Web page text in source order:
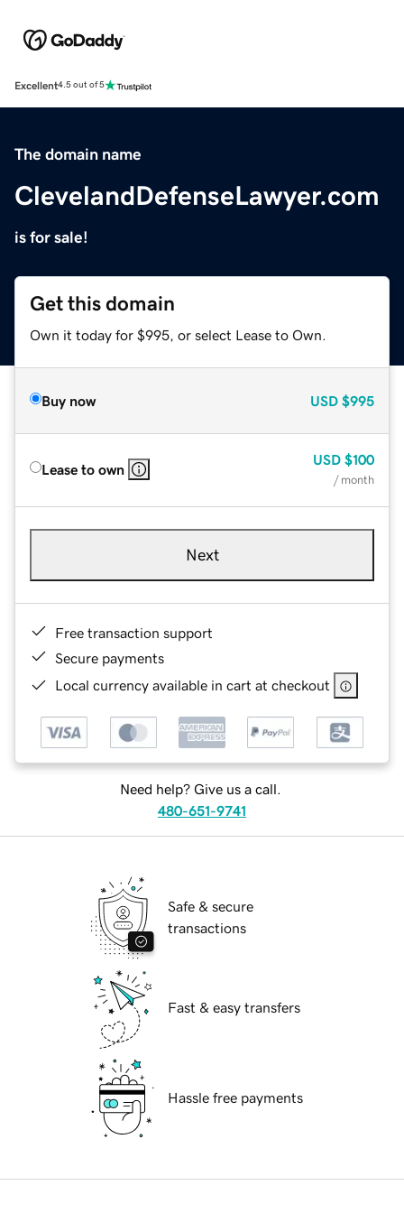
Excellent4.5 out of 5
The domain name
ClevelandDefenseLawyer.com
is for sale!
Get this domain
Own it today for $995, or select Lease to Own.
Buy now USD $995
Lease to own
USD $100
/ month
Next
Free transaction support
Secure payments
Local currency available in cart at checkout
Need help? Give us a call.
480-651-9741
Safe & secure
transactions
Fast & easy transfers
Hassle free payments